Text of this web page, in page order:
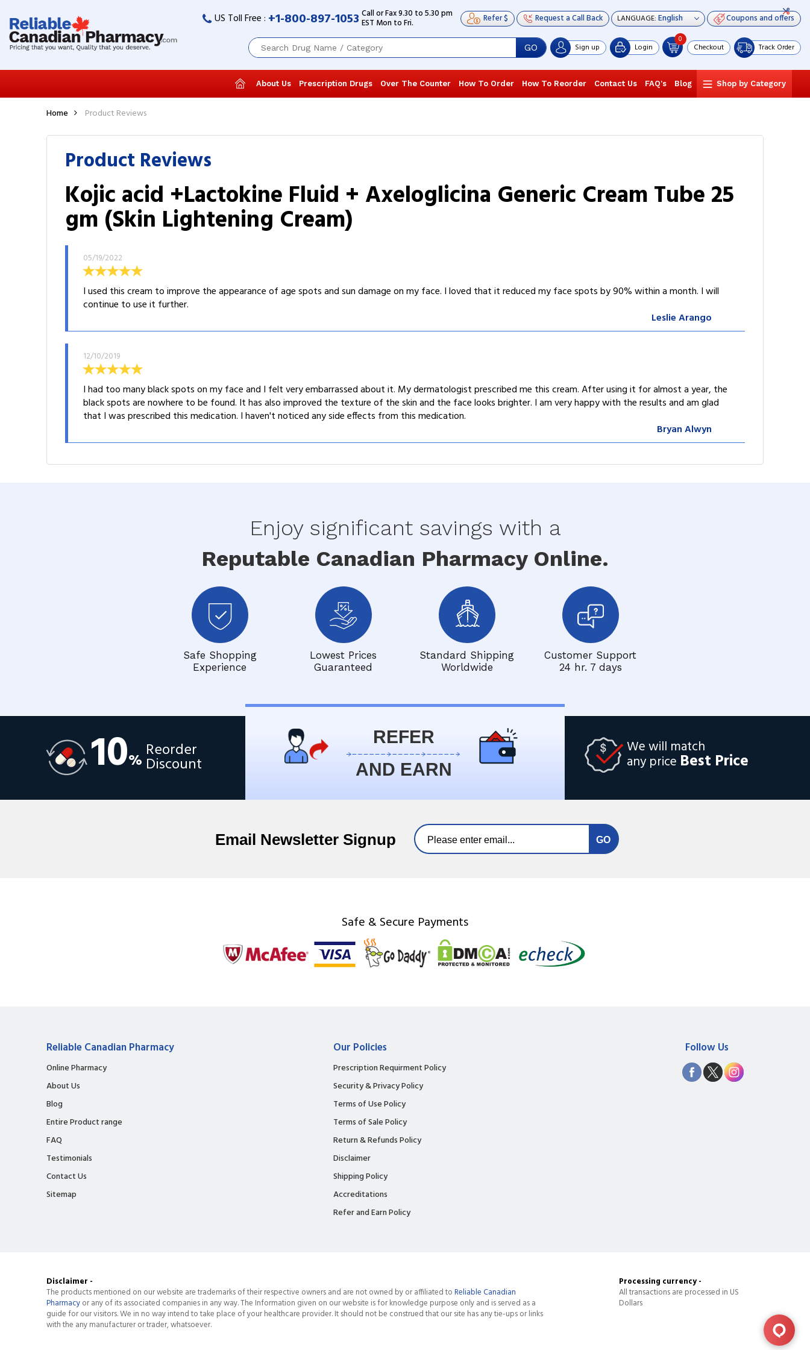
US Toll Free : +1-800-897-1053 Call or Fax 9.30 to 5.30 pm
EST Mon to Fri. Refer $ Request a Call Back LANGUAGE: Coupons and offers
GO Sign up Login
0
Checkout Track Order
About Us Prescription Drugs Over The Counter How To Order How To Reorder Contact Us FAQ's Blog Shop by Category
Home Product Reviews
Product Reviews
Kojic acid +Lactokine Fluid + Axeloglicina Generic Cream Tube 25
gm (Skin Lightening Cream)
05/19/2022
I used this cream to improve the appearance of age spots and sun damage on my face. I loved that it reduced my face spots by 90% within a month. I will
continue to use it further.
Leslie Arango
12/10/2019
I had too many black spots on my face and I felt very embarrassed about it. My dermatologist prescribed me this cream. After using it for almost a year, the
black spots are nowhere to be found. It has also improved the texture of the skin and the face looks brighter. I am very happy with the results and am glad
that I was prescribed this medication. I haven't noticed any side effects from this medication.
Bryan Alwyn
Enjoy significant savings with a
Reputable Canadian Pharmacy Online.
Safe Shopping
Experience
Lowest Prices
Guaranteed
Standard Shipping
Worldwide
Customer Support
24 hr. 7 days
10% Reorder
Discount
We will match
any price Best Price
REFER
AND EARN
Email Newsletter Signup
Safe & Secure Payments
Reliable Canadian Pharmacy
Online Pharmacy
About Us
Blog
Entire Product range
FAQ
Testimonials
Contact Us
Sitemap
Our Policies
Prescription Requirment Policy
Security & Privacy Policy
Terms of Use Policy
Terms of Sale Policy
Return & Refunds Policy
Disclaimer
Shipping Policy
Accreditations
Refer and Earn Policy
Follow Us
Disclaimer -
The products mentioned on our website are trademarks of their respective owners and are not owned by or affiliated toReliable Canadian
Pharmacyor any of its associated companies in any way. The Information given on our website is for knowledge purpose only and is served as a
guide for our visitors. We in no way intend to take place of your healthcare provider. It should not be construed that our site has any tie-ups or links
with the any manufacturer or trader, whatsoever.
Processing currency -
All transactions are processed in US
Dollars